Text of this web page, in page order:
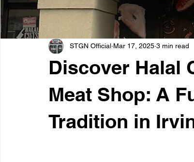
Discover Halal
Meat Shop: A
Tradition in
STGN Official Mar 17, 2025 3 min read